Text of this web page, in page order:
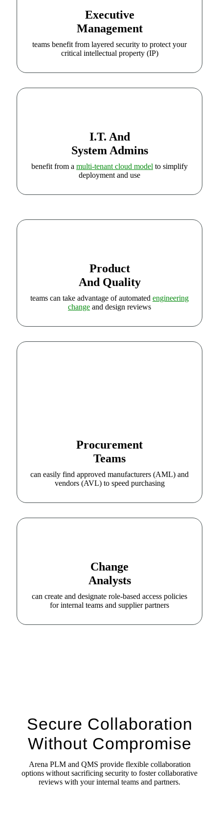
Executive
Management
teams benefit from layered security to protect your
critical intellectual property (IP)
I.T. And
System Admins
benefit from a multi-tenant cloud model to simplify
deployment and use
Product
And Quality
teams can take advantage of automated engineering
change and design reviews
Procurement
Teams
can easily find approved manufacturers (AML) and
vendors (AVL) to speed purchasing
Change
Analysts
can create and designate role-based access policies
for internal teams and supplier partners
Secure Collaboration
Without Compromise
Arena PLM and QMS provide flexible collaboration
options without sacrificing security to foster collaborative
reviews with your internal teams and partners.